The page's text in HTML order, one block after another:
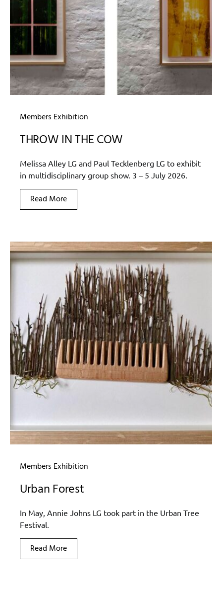
Members Exhibition
THROW IN THE COW
Melissa Alley LG and Paul Tecklenberg LG to exhibit
in multidisciplinary group show. 3 – 5 July 2026.
Read More
Members Exhibition
Urban Forest
In May, Annie Johns LG took part in the Urban Tree
Festival.
Read More